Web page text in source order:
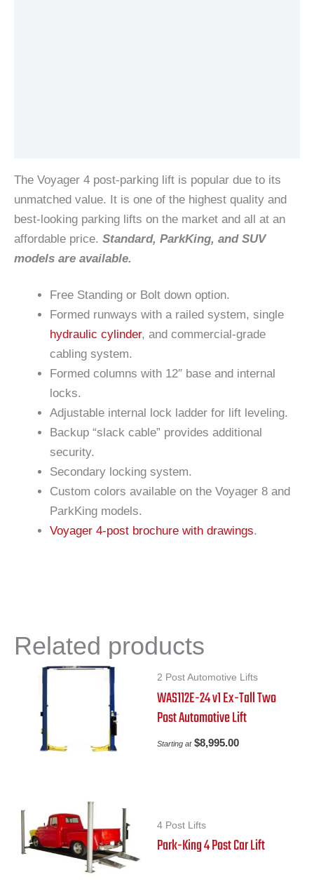
The Voyager 4 post-parking lift is popular due to its
unmatched value. It is one of the highest quality and
best-looking parking lifts on the market and all at an
affordable price. Standard, ParkKing, and SUV
models are available.
Free Standing or Bolt down option.
Formed runways with a railed system, single
hydraulic cylinder, and commercial-grade
cabling system.
Formed columns with 12″ base and internal
locks.
Adjustable internal lock ladder for lift leveling.
Backup “slack cable” provides additional
security.
Secondary locking system.
Custom colors available on the Voyager 8 and
ParkKing models.
Voyager 4-post brochure with drawings.
Related products
2 Post Automotive Lifts
WAS112E-24 v1 Ex-Tall Two
Post Automotive Lift
Starting at $8,995.00
4 Post Lifts
Park-King 4 Post Car Lift